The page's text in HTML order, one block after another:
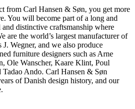
from Carl Hansen & Søn, you get more
You will become part of a long and
distinctive craftsmanship where
are the world’s largest manufacturer of
Wegner, and we also produce
furniture designers such as Arne
Ole Wanscher, Kaare Klint, Poul
Ando. Carl Hansen & Søn
of Danish design history, and our